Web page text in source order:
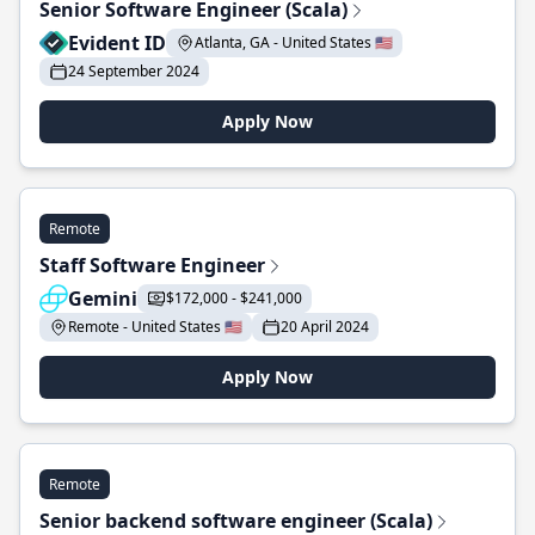
Senior Software Engineer (Scala)
Evident ID
Atlanta, GA - United States 🇺🇸
24 September 2024
Apply Now
Remote
Staff Software Engineer
Gemini
$172,000 - $241,000
Remote - United States 🇺🇸
20 April 2024
Apply Now
Remote
Senior backend software engineer (Scala)